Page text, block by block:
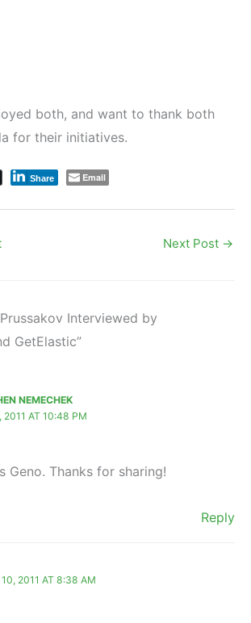
both, and want to thank both
for their initiatives.
Share Email
Next Post →
Interviewed by
GetElastic”
NEMECHEK
2011 AT 10:48 PM
Geno. Thanks for sharing!
Reply
10, 2011 AT 8:38 AM